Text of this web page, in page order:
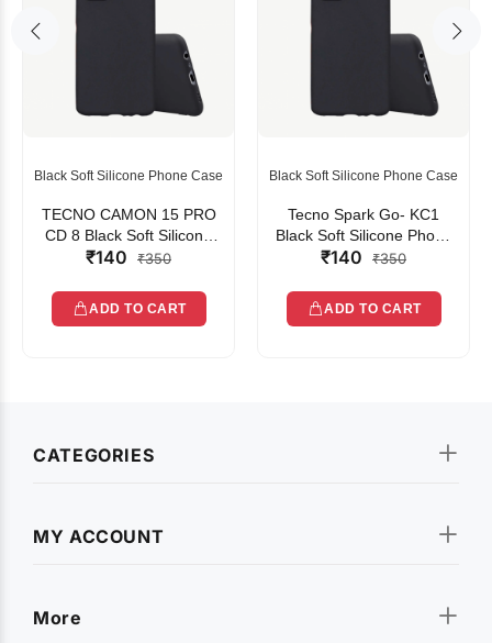
Black Soft Silicone Phone Case
TECNO CAMON 15 PRO
CD 8 Black Soft Silicone
Phone Case
₹140 ₹350
ADD TO CART
Black Soft Silicone Phone Case
Tecno Spark Go- KC1
Black Soft Silicone Phone
Case
₹140 ₹350
ADD TO CART
CATEGORIES
MY ACCOUNT
More